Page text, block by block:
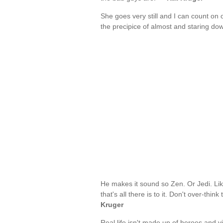
She goes very still and I can count
the precipice of almost and staring
He makes it sound so Zen. Or Jedi.
that's all there is to it. Don't over-
Kruger